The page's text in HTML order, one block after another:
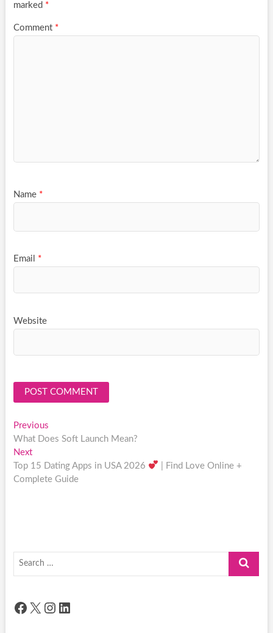
marked *
Comment *
Name *
Email *
Website
Post
navigation
PreviousPrevious
post:
What Does Soft Launch Mean?
NextNext
post:
Top 15 Dating Apps in USA 2026
| Find Love Online +
Complete Guide
Search
Facebook
X Instagram
LinkedIn